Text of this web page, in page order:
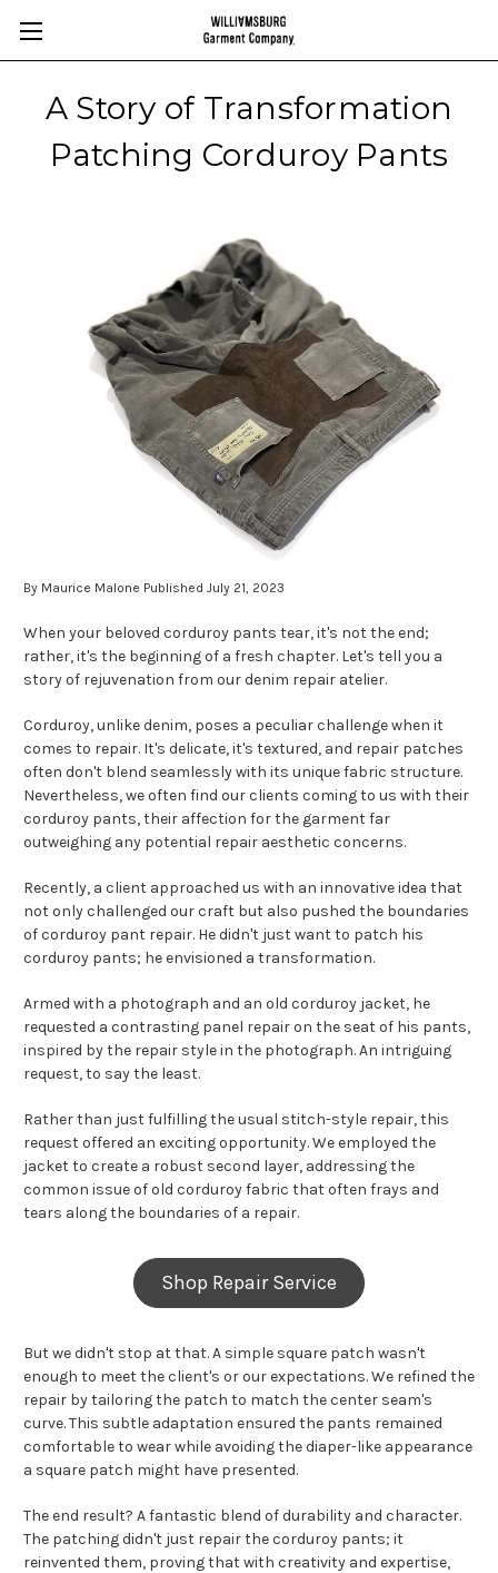
A Story of Transformation
Patching Corduroy Pants
By Maurice Malone Published July 21, 2023
When your beloved corduroy pants tear, it's not the end;
rather, it's the beginning of a fresh chapter. Let's tell you a
story of rejuvenation from our denim repair atelier.
Corduroy, unlike denim, poses a peculiar challenge when it
comes to repair. It's delicate, it's textured, and repair patches
often don't blend seamlessly with its unique fabric structure.
Nevertheless, we often find our clients coming to us with their
corduroy pants, their affection for the garment far
outweighing any potential repair aesthetic concerns.
Recently, a client approached us with an innovative idea that
not only challenged our craft but also pushed the boundaries
of corduroy pant repair. He didn't just want to patch his
corduroy pants; he envisioned a transformation.
Armed with a photograph and an old corduroy jacket, he
requested a contrasting panel repair on the seat of his pants,
inspired by the repair style in the photograph. An intriguing
request, to say the least.
Rather than just fulfilling the usual stitch-style repair, this
request offered an exciting opportunity. We employed the
jacket to create a robust second layer, addressing the
common issue of old corduroy fabric that often frays and
tears along the boundaries of a repair.
Shop Repair Service
But we didn't stop at that. A simple square patch wasn't
enough to meet the client's or our expectations. We refined the
repair by tailoring the patch to match the center seam's
curve. This subtle adaptation ensured the pants remained
comfortable to wear while avoiding the diaper-like appearance
a square patch might have presented.
The end result? A fantastic blend of durability and character.
The patching didn't just repair the corduroy pants; it
reinvented them, proving that with creativity and expertise,